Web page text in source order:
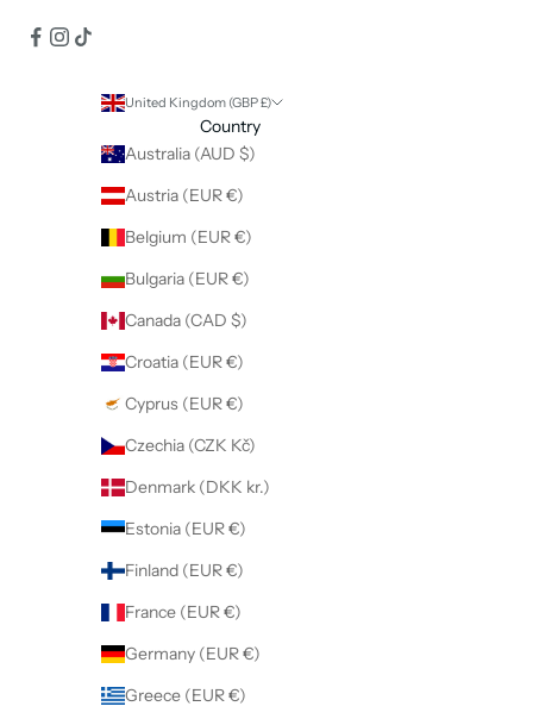
United Kingdom (GBP £)
Country
Australia (AUD $)
Austria (EUR €)
Belgium (EUR €)
Bulgaria (EUR €)
Canada (CAD $)
Croatia (EUR €)
Cyprus (EUR €)
Czechia (CZK Kč)
Denmark (DKK kr.)
Estonia (EUR €)
Finland (EUR €)
France (EUR €)
Germany (EUR €)
Greece (EUR €)